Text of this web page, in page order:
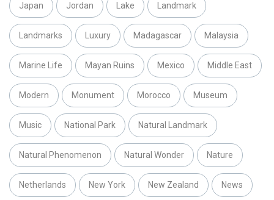
Japan Jordan Lake Landmark
Landmarks Luxury Madagascar Malaysia
Marine Life Mayan Ruins Mexico Middle East
Modern Monument Morocco Museum
Music National Park Natural Landmark
Natural Phenomenon Natural Wonder Nature
Netherlands New York New Zealand News